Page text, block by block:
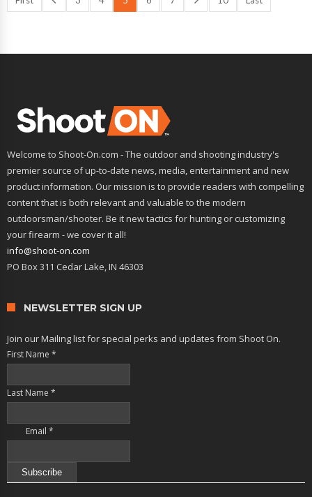
Welcome to Shoot-On.com - The outdoor and shooting industry's
premier source of up-to-date news, media, entertainment and new
product information. Our mission is to provide readers with compelling
content that is both relevant and valuable to the modern
outdoorsman/shooter. Be it new tactics for hunting or customizing
your firearm - we cover it all!
info@shoot-on.com
PO Box 311 Cedar Lake, IN 46303
NEWSLETTER SIGN UP
Join our Mailing list for special perks and updates from Shoot On.
First Name *
Last Name *
Email *